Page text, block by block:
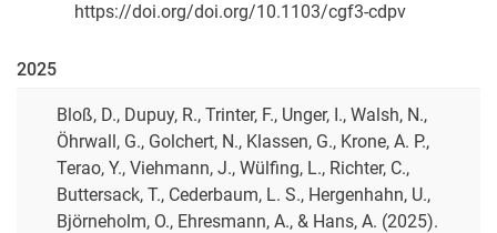
https://doi.org/doi.org/10.1103/cgf3-cdpv
2025
Bloß, D., Dupuy, R., Trinter, F., Unger, I., Walsh, N.,
Öhrwall, G., Golchert, N., Klassen, G., Krone, A. P.,
Terao, Y., Viehmann, J., Wülfing, L., Richter, C.,
Buttersack, T., Cederbaum, L. S., Hergenhahn, U.,
Björneholm, O., Ehresmann, A., & Hans, A. (2025).